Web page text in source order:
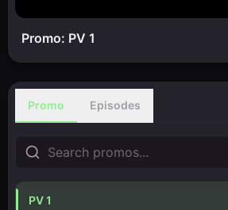
Promo: PV 1
Promo Episodes
PV 1